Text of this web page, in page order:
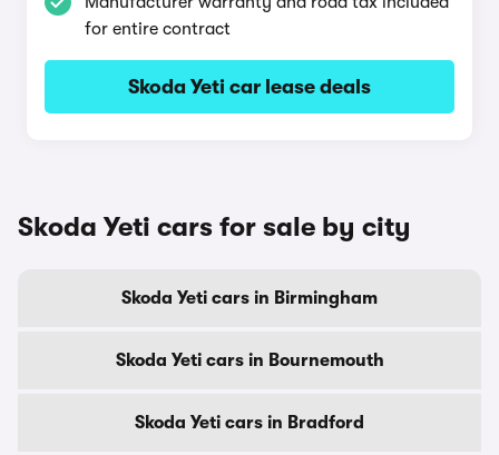
for entire contract
Skoda Yeti car lease deals
Skoda Yeti cars for sale by city
Skoda Yeti cars in Birmingham
Skoda Yeti cars in Bournemouth
Skoda Yeti cars in Bradford